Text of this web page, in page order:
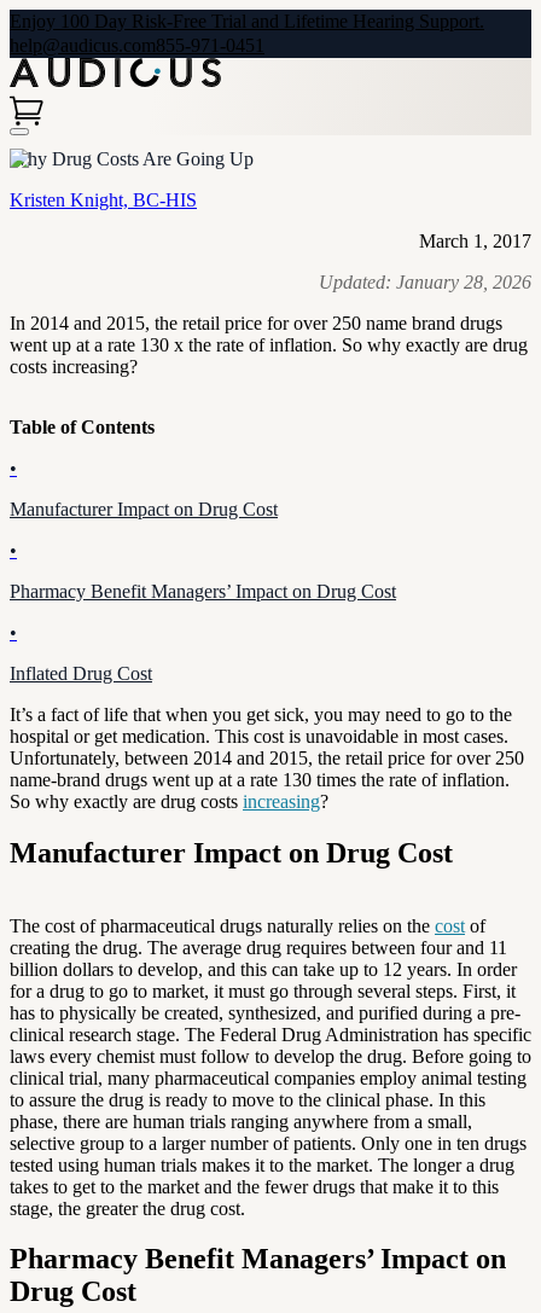
Enjoy 100 Day Risk-Free Trial and Lifetime Hearing Support.
help@audicus.com855-971-0451
Why Drug Costs Are Going Up
Kristen Knight, BC-HIS
March 1, 2017
Updated: January 28, 2026
In 2014 and 2015, the retail price for over 250 name brand drugs
went up at a rate 130 x the rate of inflation. So why exactly are drug
costs increasing?
Table of Contents
•
Manufacturer Impact on Drug Cost
•
Pharmacy Benefit Managers’ Impact on Drug Cost
•
Inflated Drug Cost
It’s a fact of life that when you get sick, you may need to go to the
hospital or get medication. This cost is unavoidable in most cases.
Unfortunately, between 2014 and 2015, the retail price for over 250
name-brand drugs went up at a rate 130 times the rate of inflation.
So why exactly are drug costs increasing?
Manufacturer Impact on Drug Cost
The cost of pharmaceutical drugs naturally relies on the cost of
creating the drug. The average drug requires between four and 11
billion dollars to develop, and this can take up to 12 years. In order
for a drug to go to market, it must go through several steps. First, it
has to physically be created, synthesized, and purified during a pre-
clinical research stage. The Federal Drug Administration has specific
laws every chemist must follow to develop the drug. Before going to
clinical trial, many pharmaceutical companies employ animal testing
to assure the drug is ready to move to the clinical phase. In this
phase, there are human trials ranging anywhere from a small,
selective group to a larger number of patients. Only one in ten drugs
tested using human trials makes it to the market. The longer a drug
takes to get to the market and the fewer drugs that make it to this
stage, the greater the drug cost.
Pharmacy Benefit Managers’ Impact on
Drug Cost